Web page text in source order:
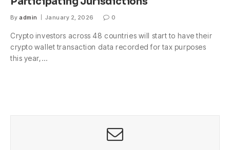
By admin January 2, 2026 0
Crypto investors across 48 countries will start to have their
crypto wallet transaction data recorded for tax purposes
this year,…